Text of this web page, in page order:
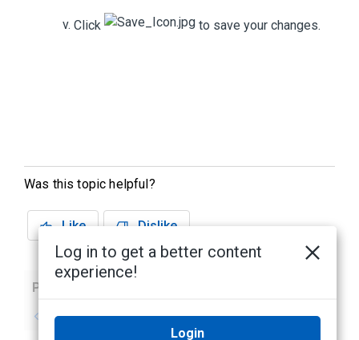
Click to save your changes.
Was this topic helpful?
Like Dislike
Previous
No previous topic No next topic
Log in to get a better content
experience!
Login